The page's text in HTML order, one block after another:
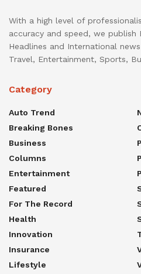
With a high level of
accuracy and speed, we publish
Headlines and International
Travel, Entertainment, Sports,
Category
Auto Trend
Breaking Bones
Business
Columns
Entertainment
Featured
For The Record
Health
Innovation
Insurance
Lifestyle